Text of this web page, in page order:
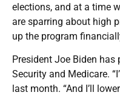
elections, and at a time
are sparring about high
up the program
President Joe Biden
Security and Medicare.
last month. “And I’ll